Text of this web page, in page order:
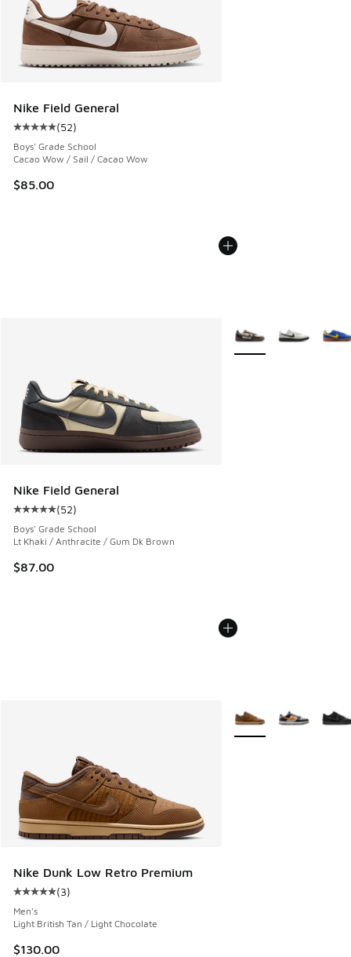
Nike Field General
Average customer rating - [5 out of 5 stars], 52 reviews
(52)
Boys' Grade School
Cacao Wow / Sail / Cacao Wow
$85.00
Nike Field General
Average customer rating - [5 out of 5 stars], 52 reviews
(52)
Boys' Grade School
Lt Khaki / Anthracite / Gum Dk Brown
$87.00
More Colors Available
Nike Dunk Low Retro Premium
Average customer rating - [5 out of 5 stars], 3 reviews
(3)
Men's
Light British Tan / Light Chocolate
$130.00
More Colors Available